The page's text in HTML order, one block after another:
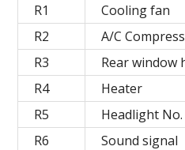
R1
Cooling fan
R2
A/C
R3
Rear window
R4
Heater
R5
Headlight No.
R6
Sound signal